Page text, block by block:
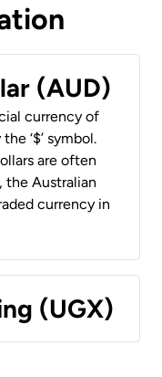
(AUD)
currency of
‘$’ symbol.
are often
the Australian
currency in
(UGX)